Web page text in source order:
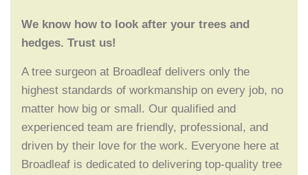
We know how to look after your trees and
hedges. Trust us!
A tree surgeon at Broadleaf delivers only the
highest standards of workmanship on every job, no
matter how big or small. Our qualified and
experienced team are friendly, professional, and
driven by their love for the work. Everyone here at
Broadleaf is dedicated to delivering top-quality tree